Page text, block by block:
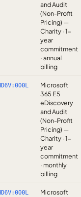
and Audit
(Non-Profit
Pricing) —
Charity · 1-
year
commitment
· annual
billing
Microsoft
365 E5
eDiscovery
and Audit
(Non-Profit
Pricing) —
Charity · 1-
year
commitment
· monthly
billing
Microsoft